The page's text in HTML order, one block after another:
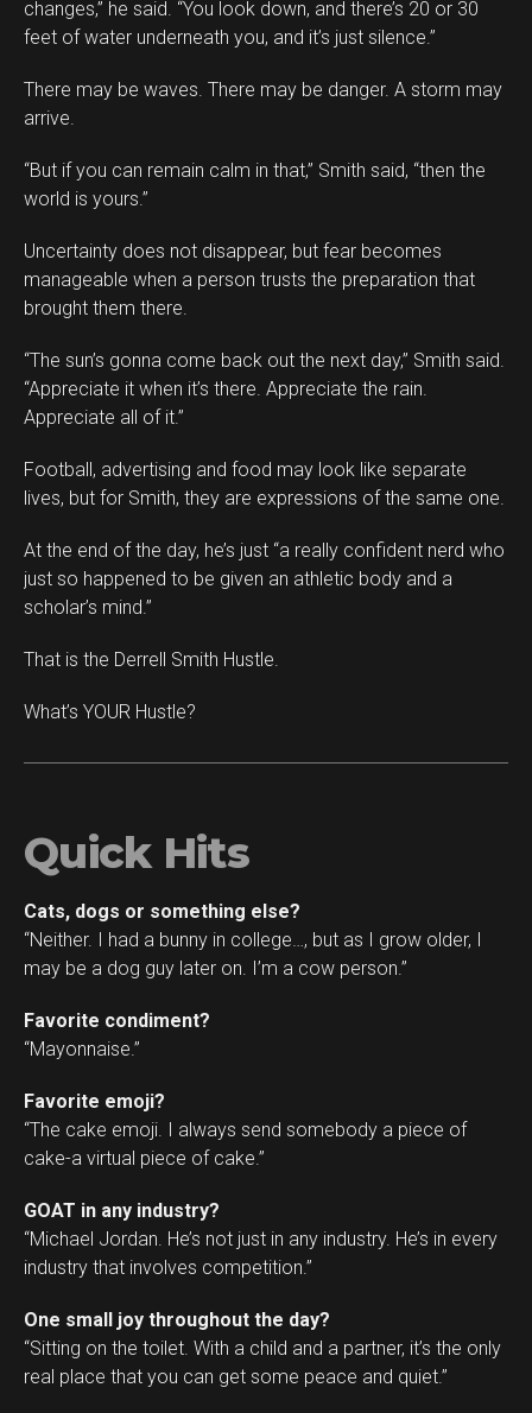
changes,” he said. “You look down, and there’s 20 or 30
feet of water underneath you, and it’s just silence.”
There may be waves. There may be danger. A storm may
arrive.
“But if you can remain calm in that,” Smith said, “then the
world is yours.”
Uncertainty does not disappear, but fear becomes
manageable when a person trusts the preparation that
brought them there.
“The sun’s gonna come back out the next day,” Smith said.
“Appreciate it when it’s there. Appreciate the rain.
Appreciate all of it.”
Football, advertising and food may look like separate
lives, but for Smith, they are expressions of the same one.
At the end of the day, he’s just “a really confident nerd who
just so happened to be given an athletic body and a
scholar’s mind.”
That is the Derrell Smith Hustle.
What’s YOUR Hustle?
Quick Hits
Cats, dogs or something else?
“Neither. I had a bunny in college…, but as I grow older, I
may be a dog guy later on. I’m a cow person.”
Favorite condiment?
“Mayonnaise.”
Favorite emoji?
“The cake emoji. I always send somebody a piece of
cake-a virtual piece of cake.”
GOAT in any industry?
“Michael Jordan. He’s not just in any industry. He’s in every
industry that involves competition.”
One small joy throughout the day?
“Sitting on the toilet. With a child and a partner, it’s the only
real place that you can get some peace and quiet.”